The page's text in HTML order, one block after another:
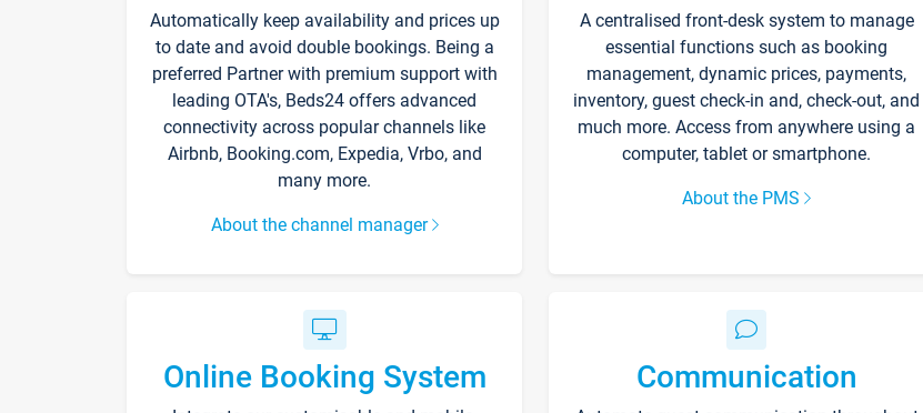
Automatically keep availability and prices up
to date and avoid double bookings. Being a
preferred Partner with premium support with
leading OTA's, Beds24 offers advanced
connectivity across popular channels like
Airbnb, Booking.com, Expedia, Vrbo, and
many more.
About the channel manager
A centralised front-desk system to manage
essential functions such as booking
management, dynamic prices, payments,
inventory, guest check-in and, check-out, and
much more. Access from anywhere using a
computer, tablet or smartphone.
About the PMS
Online Booking System Communication